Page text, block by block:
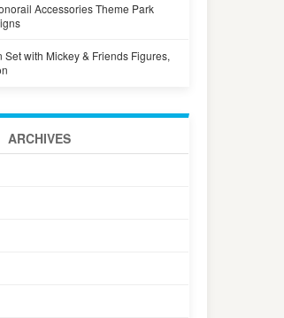
Accessories Theme Park
with Mickey & Friends Figures,
ARCHIVES